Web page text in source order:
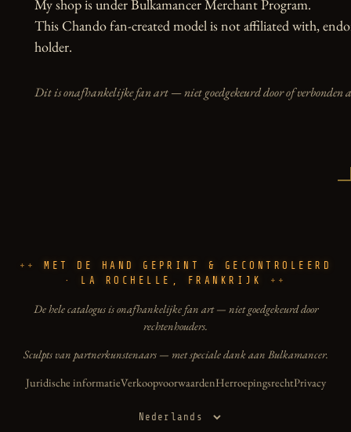
My shop is under Bulkamancer Merchant Program.
This Chando fan-created model is not affiliated with,
holder.
Dit is onafhankelijke fan art — niet goedgekeurd door of verbonden
MET DE HAND GEPRINT & GECONTROLEERD
· LA ROCHELLE, FRANKRIJK
De hele catalogus is onafhankelijke fan art — niet goedgekeurd door
rechtenhouders.
Sculpts van partnerkunstenaars — met speciale dank aan Bulkamancer.
Juridische informatieVerkoopvoorwaardenHerroepingsrechtPrivacy
Taal